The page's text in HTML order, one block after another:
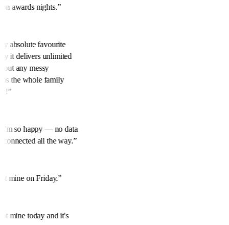
on awards nights.”
absolute favourite
it delivers unlimited
any messy
the whole family
”
I'm so happy — no data
connected all the way.”
mine on Friday.”
mine today and it's